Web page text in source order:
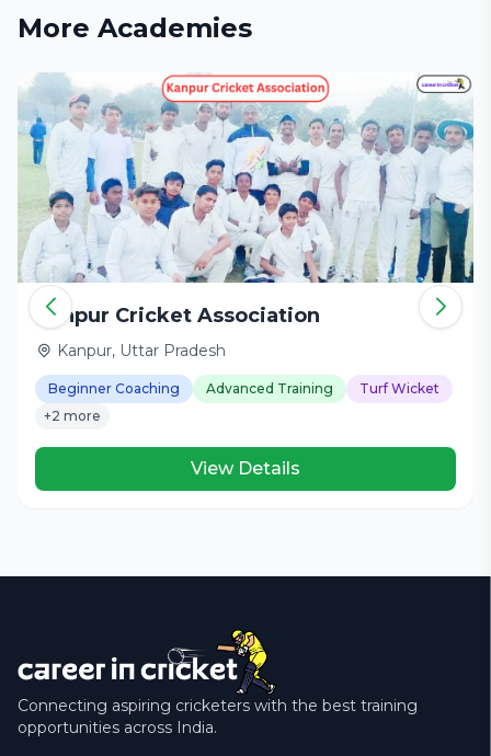
More Academies
Kanpur Cricket Association
Kanpur, Uttar Pradesh
Beginner Coaching Advanced Training
Turf Wicket
+2 more
View Details
Connecting aspiring cricketers with the best training
opportunities across India.